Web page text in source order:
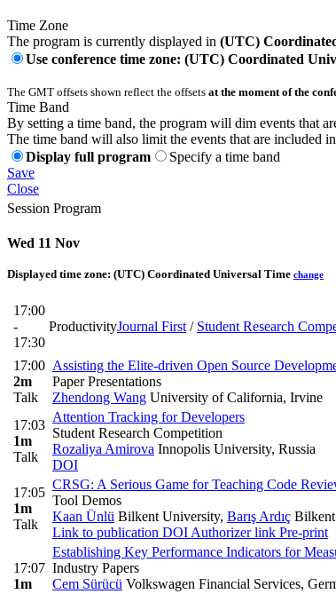
Time Zone
The program is currently displayed in (UTC)
Use conference time zone: (UTC) Coordinated
The GMT offsets shown reflect the offsets at the moment of the
Time Band
By setting a time band, the program will dim events that
The time band will also limit the events that are included
Display full program
Specify a time band
Save
Close
Session Program
Wed 11 Nov
Displayed time zone: (UTC) Coordinated Universal Time change
17:00
-
17:30
ProductivityJournal First / Student Research
17:00
2m
Talk
Assisting the Elite-driven Open Source
Paper Presentations
Zhendong Wang University of California, Irvine
17:03
1m
Talk
Attention Tracking for Developers
Student Research Competition
Rozaliya Amirova Innopolis University, Russia
DOI
17:05
1m
Talk
CRSG: A Serious Game for Teaching Code
Tool Demos
Kaan Ünlü Bilkent University, Barış Ardıç
Link to publication DOI Authorizer link Pre-print
17:07
1m
Establishing Key Performance Indicators for
Industry Papers
Cem Sürücü Volkswagen Financial Services,